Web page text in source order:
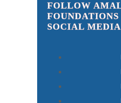
FOLLOW
SOCIAL MEDIA